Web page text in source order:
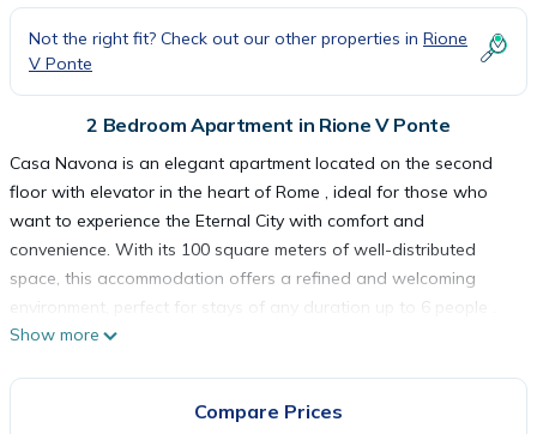
Not the right fit? Check out our other properties in Rione
V Ponte
2 Bedroom Apartment in Rione V Ponte
Casa Navona is an elegant apartment located on the second
floor with elevator in the heart of Rome , ideal for those who
want to experience the Eternal City with comfort and
convenience. With its 100 square meters of well-distributed
space, this accommodation offers a refined and welcoming
environment, perfect for stays of any duration up to 6 people .
The apartment has two comfortable bedrooms : the main
guests or children. The living room represents the beating heart
Show more
Compare Prices